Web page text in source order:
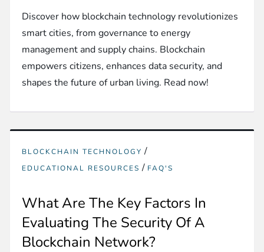
Discover how blockchain technology revolutionizes
smart cities, from governance to energy
management and supply chains. Blockchain
empowers citizens, enhances data security, and
shapes the future of urban living. Read now!
BLOCKCHAIN TECHNOLOGY /
EDUCATIONAL RESOURCES / FAQ'S
What Are The Key Factors In
Evaluating The Security Of A
Blockchain Network?